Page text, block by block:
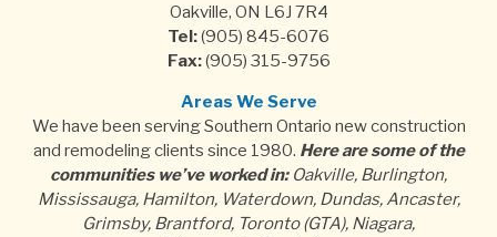
Oakville, ON L6J 7R4
Tel:(905) 845-6076
Fax:(905) 315-9756
Areas We Serve
We have been serving Southern Ontario new construction
and remodeling clients since 1980. Here are some of the
communities we’ve worked in: Oakville, Burlington,
Mississauga, Hamilton, Waterdown, Dundas, Ancaster,
Grimsby, Brantford, Toronto (GTA), Niagara,